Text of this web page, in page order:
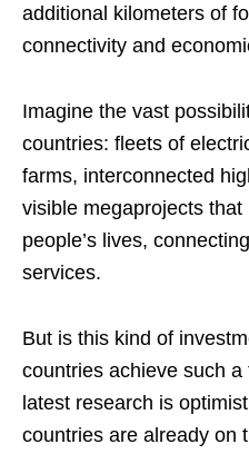
additional kilometers of
connectivity and
Imagine the vast
countries: fleets of
farms, interconnected
visible megaprojects
people’s lives,
services.
But is this kind of
countries achieve such
latest research is
countries are already on